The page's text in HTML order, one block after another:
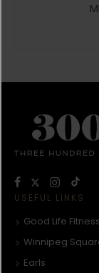
USEFUL LINKS
Good Life Fitness
Winnipeg
Earls